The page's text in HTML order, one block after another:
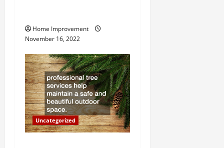
g
a
t
i
o
n
Home Improvement
November 16, 2022
Uncategorized